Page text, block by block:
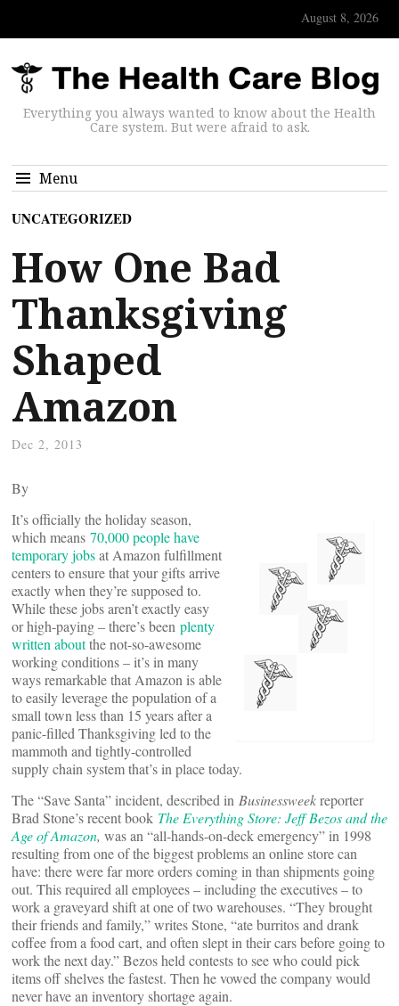
August 8, 2026
Everything you always wanted to know about the Health
Care system. But were afraid to ask.
Menu
UNCATEGORIZED
How One Bad
Thanksgiving
Shaped
Amazon
Dec 2, 2013
By
It’s officially the holiday season,
which means 70,000 people have
temporary jobsat Amazon fulfillment
centers to ensure that your gifts arrive
exactly when they’re supposed to.
While these jobs aren’t exactly easy
or high-paying – there’s been plenty
written aboutthe not-so-awesome
working conditions – it’s in many
ways remarkable that Amazon is able
to easily leverage the population of a
small town less than 15 years after a
panic-filled Thanksgiving led to the
mammoth and tightly-controlled
supply chain system that’s in place today.
The “Save Santa” incident, described in Businessweekreporter
Brad Stone’s recent book The Everything Store: Jeff Bezos and the
Age of Amazon, was an “all-hands-on-deck emergency” in 1998
resulting from one of the biggest problems an online store can
have: there were far more orders coming in than shipments going
out. This required all employees – including the executives – to
work a graveyard shift at one of two warehouses. “They brought
their friends and family,” writes Stone, “ate burritos and drank
coffee from a food cart, and often slept in their cars before going to
work the next day.” Bezos held contests to see who could pick
items off shelves the fastest. Then he vowed the company would
never have an inventory shortage again.